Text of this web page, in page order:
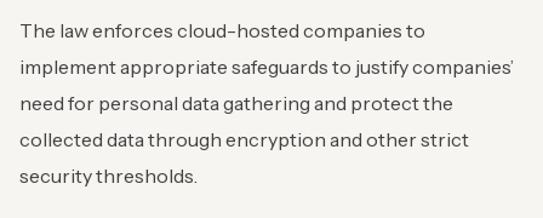
The law enforces cloud-hosted companies to
implement appropriate safeguards to justify companies’
need for personal data gathering and protect the
collected data through encryption and other strict
security thresholds.